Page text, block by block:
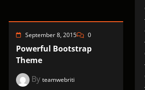
September 8, 2015 0
Powerful Bootstrap
Theme
By teamwebriti